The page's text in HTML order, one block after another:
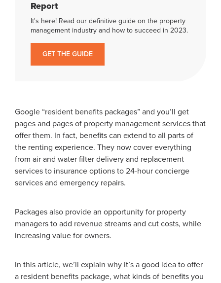
Report
It's here! Read our definitive guide on the property
management industry and how to succeed in 2023.
GET THE GUIDE
Google “resident benefits packages” and you’ll get
pages and pages of property management services that
offer them. In fact, benefits can extend to all parts of
the renting experience. They now cover everything
from air and water filter delivery and replacement
services to insurance options to 24-hour concierge
services and emergency repairs.
Packages also provide an opportunity for property
managers to add revenue streams and cut costs, while
increasing value for owners.
In this article, we’ll explain why it’s a good idea to offer
a resident benefits package, what kinds of benefits you